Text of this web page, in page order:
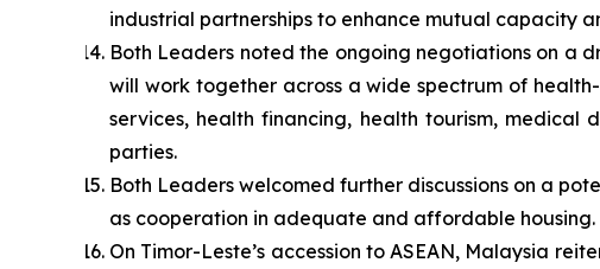
industrial partnerships to enhance mutual capacity
Both Leaders noted the ongoing negotiations on a
will work together across a wide spectrum of
services, health financing, health tourism,
parties.
Both Leaders welcomed further discussions on a
as cooperation in adequate and affordable housing.
On Timor-Leste’s accession to ASEAN, Malaysia